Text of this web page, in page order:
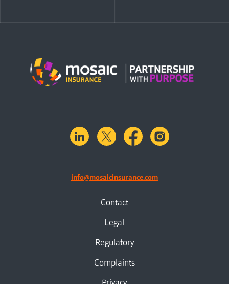
linkedinX.com facebook
info@mosaicinsurance.com
Contact
Legal
Regulatory
Complaints